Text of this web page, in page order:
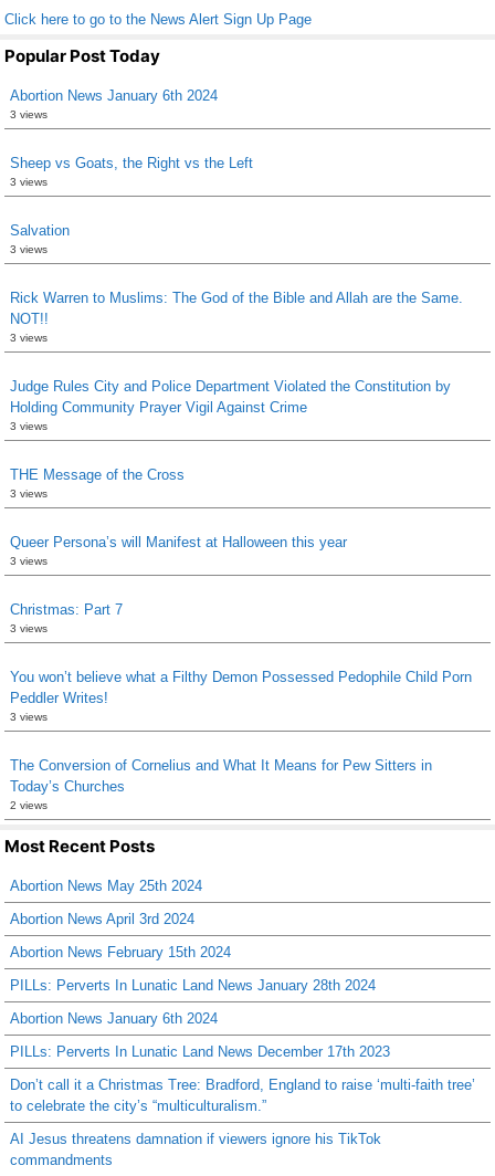
Click here to go to the News Alert Sign Up Page
Popular Post Today
Abortion News January 6th 2024
3 views
Sheep vs Goats, the Right vs the Left
3 views
Salvation
3 views
Rick Warren to Muslims: The God of the Bible and Allah are the Same.
NOT!!
3 views
Judge Rules City and Police Department Violated the Constitution by
Holding Community Prayer Vigil Against Crime
3 views
THE Message of the Cross
3 views
Queer Persona’s will Manifest at Halloween this year
3 views
Christmas: Part 7
3 views
You won’t believe what a Filthy Demon Possessed Pedophile Child Porn
Peddler Writes!
3 views
The Conversion of Cornelius and What It Means for Pew Sitters in
Today’s Churches
2 views
Most Recent Posts
Abortion News May 25th 2024
Abortion News April 3rd 2024
Abortion News February 15th 2024
PILLs: Perverts In Lunatic Land News January 28th 2024
Abortion News January 6th 2024
PILLs: Perverts In Lunatic Land News December 17th 2023
Don’t call it a Christmas Tree: Bradford, England to raise ‘multi-faith tree’
to celebrate the city’s “multiculturalism.”
AI Jesus threatens damnation if viewers ignore his TikTok
commandments